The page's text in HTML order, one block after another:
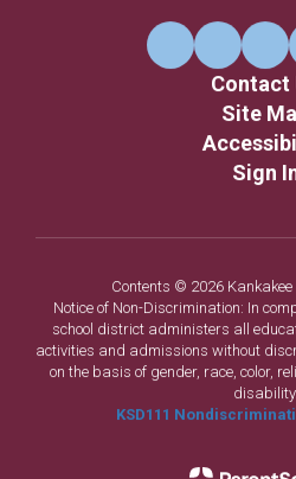
Contact
Site
Sign
Contents © 2026 Kankakee
Notice of Non-Discrimination: In
school district administers all
activities and admissions without
on the basis of gender, race, color,
disability.
KSD111